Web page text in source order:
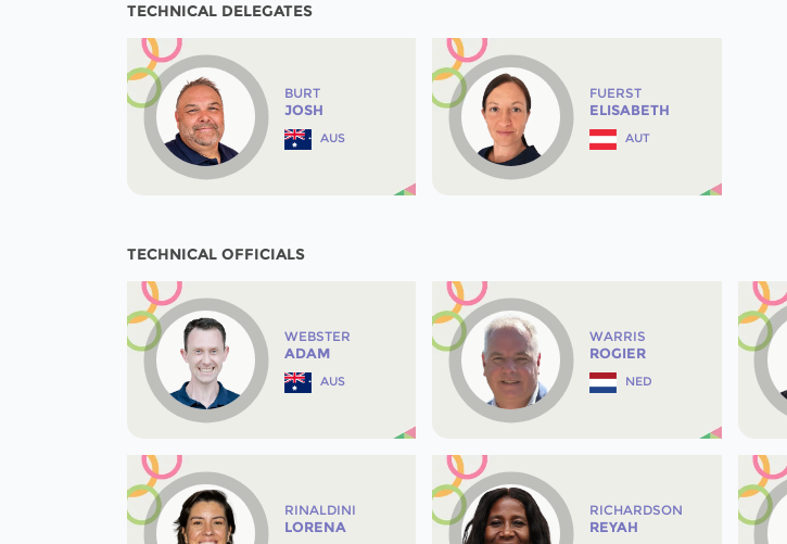
TECHNICAL DELEGATES
BURT
JOSH
AUS
FUERST
ELISABETH
AUT
TECHNICAL OFFICIALS
WEBSTER
ADAM
AUS
WARRIS
ROGIER
NED
RINALDINI
LORENA
RICHARDSON
REYAH